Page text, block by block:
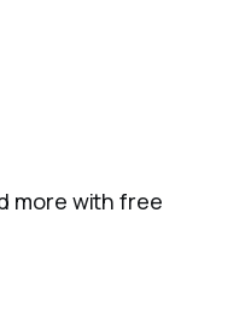
more with free